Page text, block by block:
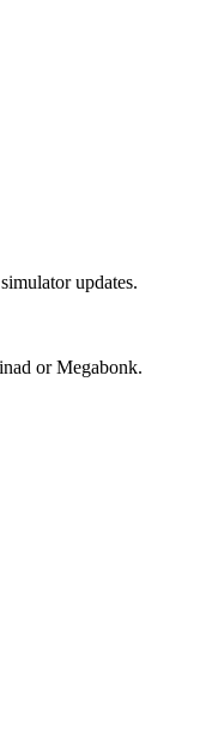
updates.
or Megabonk.